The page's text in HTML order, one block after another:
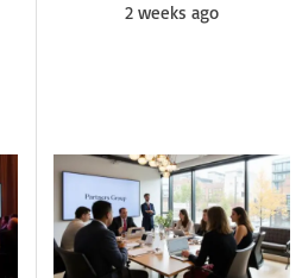
2 weeks ago